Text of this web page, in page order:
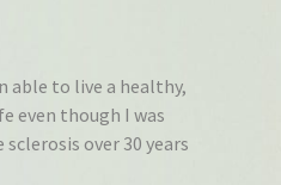
able to live a healthy,
even though I was
over 30 years